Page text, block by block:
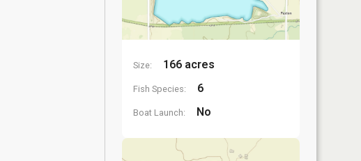
Size: 166 acres
Fish Species: 6
Boat Launch: No